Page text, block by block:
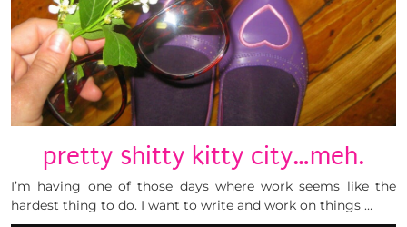
pretty shitty kitty city…meh.
I’m having one of those days where work seems like the
hardest thing to do. I want to write and work on things …